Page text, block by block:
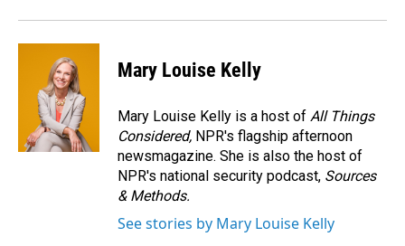
Mary Louise Kelly
Mary Louise Kelly is a host of All Things
Considered, NPR's flagship afternoon
newsmagazine. She is also the host of
NPR's national security podcast, Sources
& Methods.
See stories by Mary Louise Kelly